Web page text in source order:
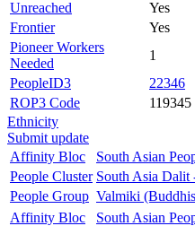
Unreached
Yes
Frontier
Yes
Pioneer Workers
Needed
1
PeopleID3
22346
ROP3 Code
119345
Ethnicity
Submit update
Affinity Bloc
South Asian
People Cluster South Asia Dalit
People Group Valmiki
Affinity Bloc
South Asian